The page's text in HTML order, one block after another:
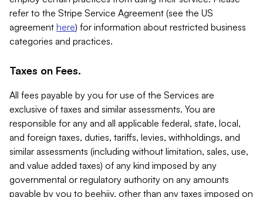
refer to the Stripe Service Agreement (see the US
agreement here) for information about restricted business
categories and practices.
Taxes on Fees.
All fees payable by you for use of the Services are
exclusive of taxes and similar assessments. You are
responsible for any and all applicable federal, state, local,
and foreign taxes, duties, tariffs, levies, withholdings, and
similar assessments (including without limitation, sales, use,
and value added taxes) of any kind imposed by any
governmental or regulatory authority on any amounts
payable by you to beehiiv, other than any taxes imposed on